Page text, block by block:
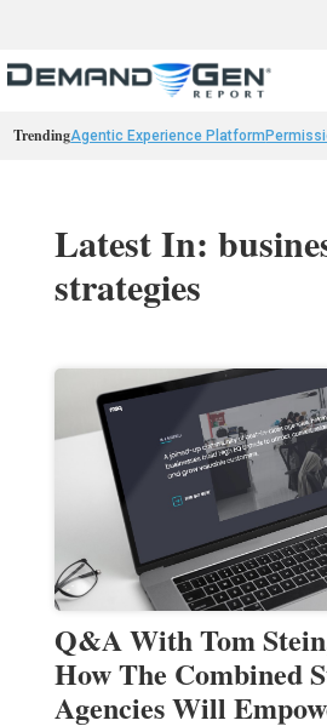
TrendingAgentic Experience Platform
Latest In:
strategies
Q&A With Tom
How The Combined
Agencies Will